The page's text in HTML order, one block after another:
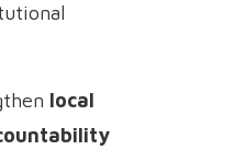
local